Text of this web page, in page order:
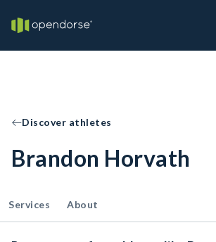
Discover athletes
Brandon Horvath
Services About